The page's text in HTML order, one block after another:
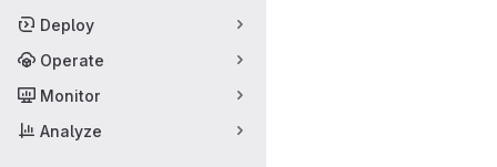
Deploy
Operate
Monitor
Analyze